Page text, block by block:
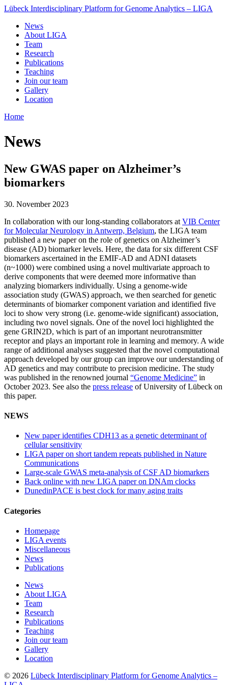
Lübeck Interdisciplinary Platform for Genome Analytics – LIGA
News
About LIGA
Team
Research
Publications
Teaching
Join our team
Gallery
Location
Home
News
New GWAS paper on Alzheimer’s
biomarkers
30. November 2023
In collaboration with our long-standing collaborators at VIB Center
for Molecular Neurology in Antwerp, Belgium, the LIGA team
published a new paper on the role of genetics on Alzheimer’s
disease (AD) biomarker levels. Here, the data for six different CSF
biomarkers ascertained in the EMIF-AD and ADNI datasets
(n~1000) were combined using a novel multivariate approach to
derive components that were deemed more informative than
analyzing biomarkers individually. Using a genome-wide
association study (GWAS) approach, we then searched for genetic
determinants of biomarker component variation and identified five
loci to show very strong (i.e. genome-wide significant) association,
including two novel signals. One of the novel loci highlighted the
gene GRIN2D, which is part of an important neurotransmitter
receptor and plays an important role in learning and memory. A wide
range of additional analyses suggested that the novel computational
approach developed by our group can improve our understanding of
AD genetics and may contribute to precision medicine. The study
was published in the renowned journal “Genome Medicine” in
October 2023. See also the press release of University of Lübeck on
this paper.
NEWS
New paper identifies CDH13 as a genetic determinant of
cellular sensitivity
LIGA paper on short tandem repeats published in Nature
Communications
Large-scale GWAS meta-analysis of CSF AD biomarkers
Back online with new LIGA paper on DNAm clocks
DunedinPACE is best clock for many aging traits
Categories
Homepage
LIGA events
Miscellaneous
News
Publications
News
About LIGA
Team
Research
Publications
Teaching
Join our team
Gallery
Location
© 2026 Lübeck Interdisciplinary Platform for Genome Analytics –